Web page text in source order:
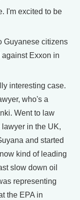
I'm excited to be
Guyanese citizens
Exxon in
interesting case.
who's a
Went to law
in the UK,
and started
kind of leading
slow down oil
representing
the EPA in